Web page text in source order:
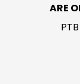
ARE